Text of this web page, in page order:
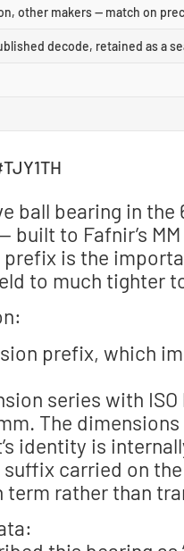
other makers — match on
decode, retained as a
ball bearing in
built to Fafnir’s
prefix is the
to much tighter
prefix, which
series with
The
identity is
carried on
term rather than